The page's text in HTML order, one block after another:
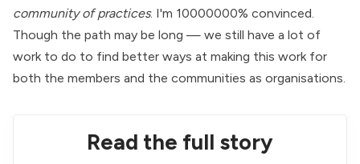
community of practices. I'm 10000000% convinced.
Though the path may be long — we still have a lot of
work to do to find better ways at making this work for
both the members and the communities as organisations.
Read the full story